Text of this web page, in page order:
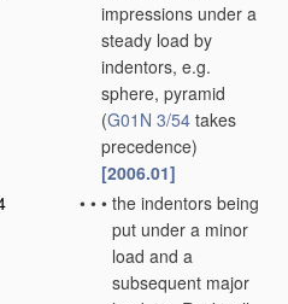
impressions under a
steady load by
indentors, e.g.
sphere, pyramid
(G01N 3/54 takes
precedence)
[2006.01]
• • • the indentors being
put under a minor
load and a
subsequent major